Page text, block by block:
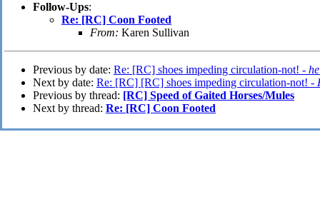
Follow-Ups:
Re: [RC] Coon Footed
From: Karen Sullivan
Previous by date: Re: [RC] shoes impeding circulation-not! -
Next by date: Re: [RC] [RC] shoes impeding circulation-not! -
Previous by thread: [RC] Speed of Gaited Horses/Mules
Next by thread: Re: [RC] Coon Footed